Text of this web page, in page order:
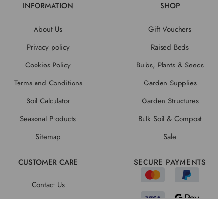
INFORMATION
About Us
Privacy policy
Cookies Policy
Terms and Conditions
Soil Calculator
Seasonal Products
Sitemap
SHOP
Gift Vouchers
Raised Beds
Bulbs, Plants & Seeds
Garden Supplies
Garden Structures
Bulk Soil & Compost
Sale
CUSTOMER CARE
Contact Us
SECURE PAYMENTS